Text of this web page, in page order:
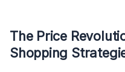
The Price
Shopping